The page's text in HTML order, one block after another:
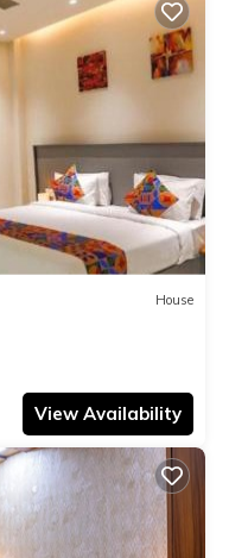
House
View Availability